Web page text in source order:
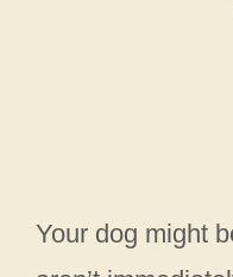
Your dog might